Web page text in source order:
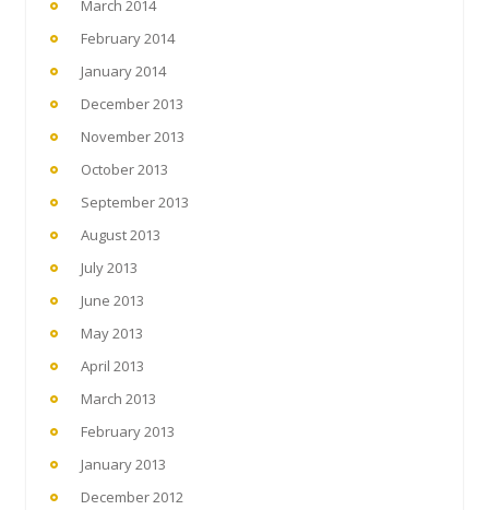
March 2014
February 2014
January 2014
December 2013
November 2013
October 2013
September 2013
August 2013
July 2013
June 2013
May 2013
April 2013
March 2013
February 2013
January 2013
December 2012